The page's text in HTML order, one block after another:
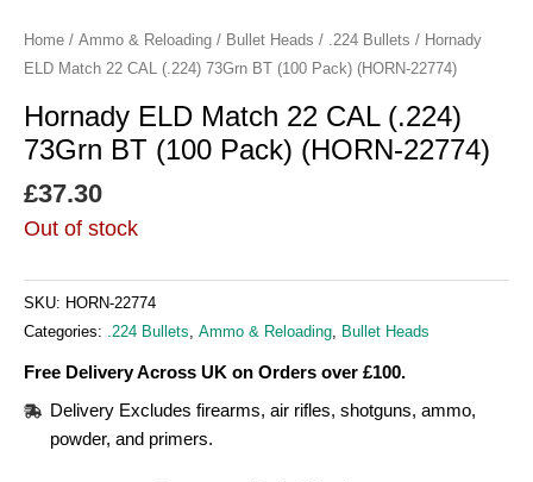
Home / Ammo & Reloading / Bullet Heads / .224 Bullets / Hornady
ELD Match 22 CAL (.224) 73Grn BT (100 Pack) (HORN-22774)
Hornady ELD Match 22 CAL (.224)
73Grn BT (100 Pack) (HORN-22774)
£37.30
Out of stock
SKU: HORN-22774
Categories:
.224 Bullets Ammo & Reloading Bullet Heads
Free Delivery Across UK on Orders over £100.
Delivery Excludes firearms, air rifles, shotguns, ammo,
powder, and primers.